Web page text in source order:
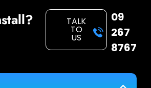
TALK
TO
US
09
267
8767